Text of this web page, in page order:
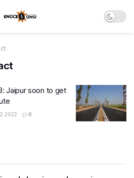
Jaipur soon to get
0